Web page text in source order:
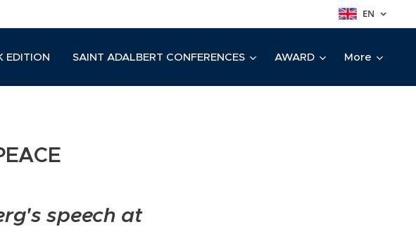
EN
EDITION SAINT ADALBERT CONFERENCES AWARD More
speech at